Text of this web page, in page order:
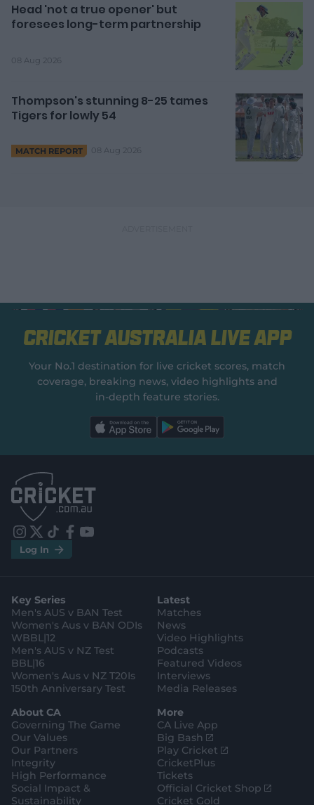
Head 'not a true opener' but
foresees long-term partnership
08 Aug 2026
Thompson's stunning 8-25 tames
Tigers for lowly 54
MATCH REPORT 08 Aug 2026
Cricket Australia Live App
Your No.1 destination for live cricket scores, match
coverage, breaking news, video highlights and
in‑depth feature stories.
l
b
p
S
t
r
e
t
l
b
e
s
t
o
r
e
r
a
m
w
r
i
a
o
k
Log In
Key Series
Men's AUS v BAN Test
Women's Aus v BAN ODIs
WBBL|12
Men's AUS v NZ Test
BBL|16
Women's Aus v NZ T20Is
150th Anniversary Test
Latest
Matches
News
Video Highlights
Podcasts
Featured Videos
Interviews
Media Releases
About CA
Governing The Game
Our Values
Our Partners
Integrity
High Performance
Social Impact &
Sustainability
More
CA Live App
Big Bash (
o
p
n
s
Play Cricket (
e
CricketPlus
Tickets
Official Cricket Shop (
Cricket Gold